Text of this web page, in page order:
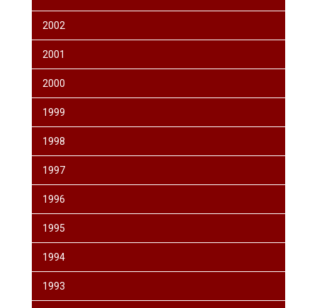
2002
2001
2000
1999
1998
1997
1996
1995
1994
1993